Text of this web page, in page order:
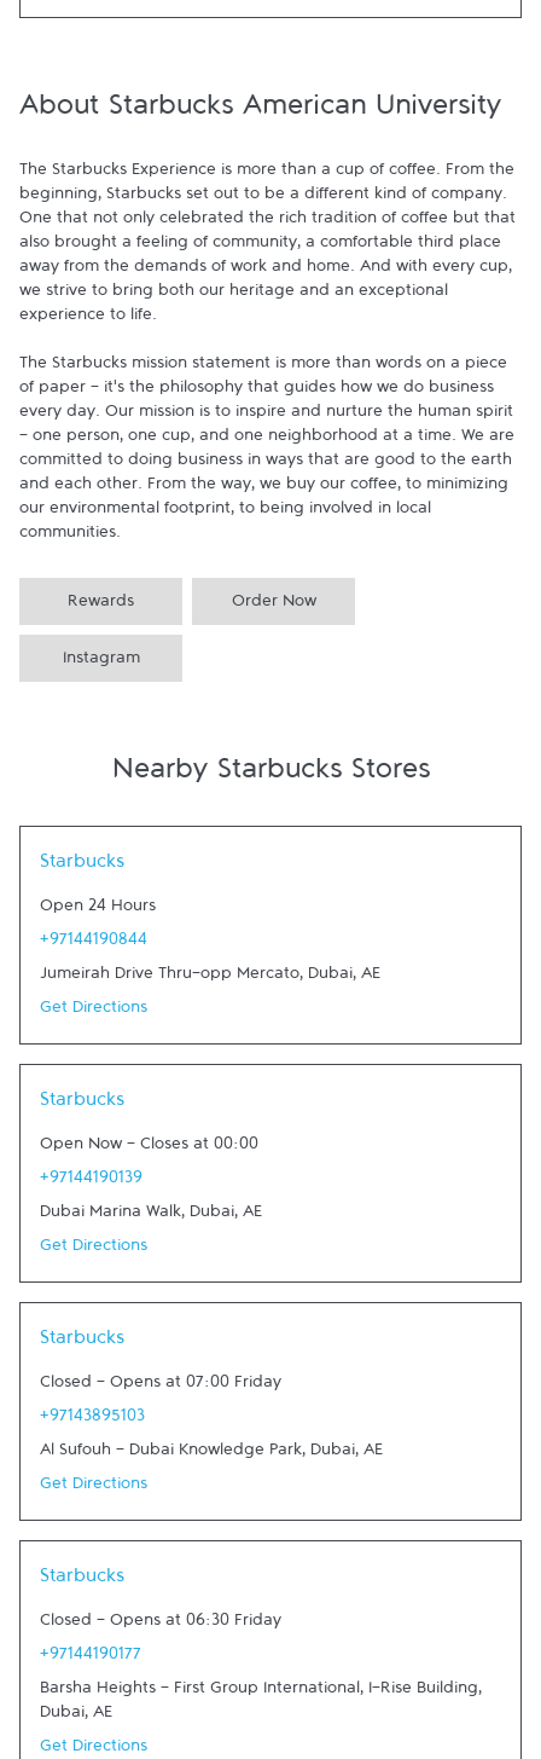
About Starbucks American University
The Starbucks Experience is more than a cup of coffee. From the
beginning, Starbucks set out to be a different kind of company.
One that not only celebrated the rich tradition of coffee but that
also brought a feeling of community, a comfortable third place
away from the demands of work and home. And with every cup,
we strive to bring both our heritage and an exceptional
experience to life.
The Starbucks mission statement is more than words on a piece
of paper - it's the philosophy that guides how we do business
every day. Our mission is to inspire and nurture the human spirit
- one person, one cup, and one neighborhood at a time. We are
committed to doing business in ways that are good to the earth
and each other. From the way, we buy our coffee, to minimizing
our environmental footprint, to being involved in local
communities.
Rewards Order Now
Instagram
Nearby Starbucks Stores
Starbucks
Open 24 Hours
+97144190844
Jumeirah Drive Thru-opp Mercato, Dubai, AE
Get Directions
Starbucks
Open Now - Closes at 00:00
+97144190139
Dubai Marina Walk, Dubai, AE
Get Directions
Starbucks
Closed - Opens at 07:00 Friday
+97143895103
Al Sufouh - Dubai Knowledge Park, Dubai, AE
Get Directions
Starbucks
Closed - Opens at 06:30 Friday
+97144190177
Barsha Heights - First Group International, I-Rise Building,
Dubai, AE
Get Directions